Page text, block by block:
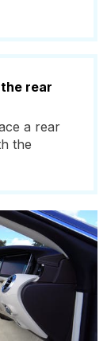
rear
a rear
the